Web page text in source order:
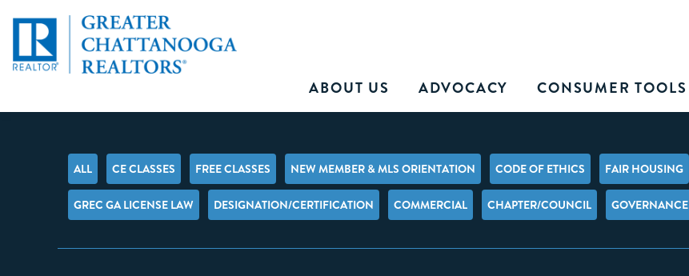
ABOUT US ADVOCACY CONSUMER TOOLS
ALL CE CLASSES FREE CLASSES NEW MEMBER & MLS ORIENTATION CODE OF ETHICS FAIR HOUSING
GREC GA LICENSE LAW DESIGNATION/CERTIFICATION COMMERCIAL CHAPTER/COUNCIL GOVERNANCE